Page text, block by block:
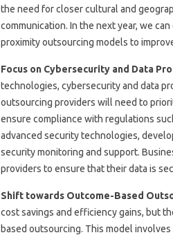
the need for closer cultural and
communication. In the next year, we
proximity outsourcing models to
Focus on Cybersecurity and Data
technologies, cybersecurity and data
outsourcing providers will need to
ensure compliance with regulations
advanced security technologies,
security monitoring and support.
providers to ensure that their data is
Shift towards Outcome-Based
cost savings and efficiency gains, but
based outsourcing. This model